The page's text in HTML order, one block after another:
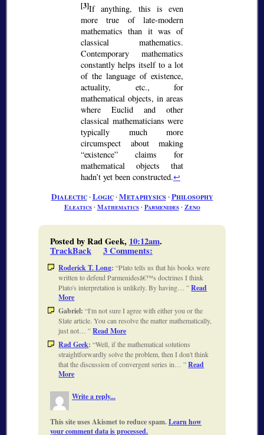
[3]If anything, this is even
more true of late-modern
mathematics than it was of
classical mathematics.
Contemporary mathematics
constantly helps itself to a lot
of the language of existence,
actuality, etc., for
mathematical objects, in areas
where Euclid and other
classical mathematicians were
typically much more
circumspect about making
existence
claims for
mathematical objects that
hadn’t yet been constructed.↩
Dialectic∙Logic∙Metaphysics∙Philosophy
Eleatics∙ Mathematics∙ Parmenides∙ Zeno
Posted by Rad Geek, 10:12am.
TrackBack 3 Comments:
Roderick T. Long: Plato tells us that his books were
written to defend Parmenidesâ€™s doctrines I think
Plato's interpretation is unlikely. By having… Read
More
Gabriel: I'm not sure I agree with either you or the
Slate article. You can resolve the matter mathematically,
just not… Read More
Rad Geek: Well, if the mathematical solutions
straightforwardly solve the problem, then I don't think
that the discussion of convergent series in… Read
More
Write a reply...
This site uses Akismet to reduce spam.Learn how
your comment data is processed.